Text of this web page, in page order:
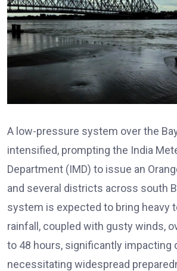
A low-pressure system over the
intensified, prompting the India
Department (IMD) to issue an
and several districts across south
system is expected to bring heavy
rainfall, coupled with gusty winds,
to 48 hours, significantly impacting
necessitating widespread